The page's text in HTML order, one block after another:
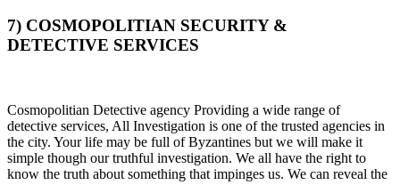
7) COSMOPOLITIAN SECURITY &
DETECTIVE SERVICES
Cosmopolitian Detective agency Providing a wide range of
detective services, All Investigation is one of the trusted agencies in
the city. Your life may be full of Byzantines but we will make it
simple though our truthful investigation. We all have the right to
know the truth about something that impinges us. We can reveal the